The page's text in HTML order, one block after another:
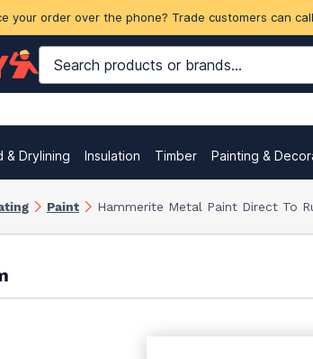
your order over the phone? Trade customers can
& Drylining Insulation Timber Painting &
Paint Hammerite Metal Paint Direct To